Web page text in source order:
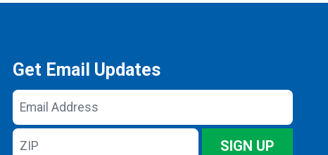
Get Email Updates
Email
Address
ZIP
SIGN UP